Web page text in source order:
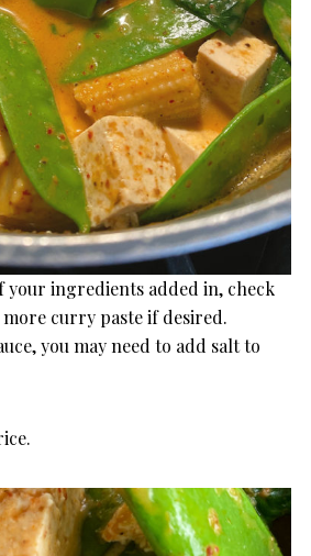
your ingredients added in, check
curry paste if desired.
you may need to add salt to